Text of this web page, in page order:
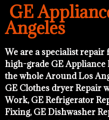
GE
Angeles
We are a specialist
high-grade GE Appliance
the whole Around Los
GE Clothes dryer Repair
Work, GE Refrigerator
Fixing, GE Dishwasher